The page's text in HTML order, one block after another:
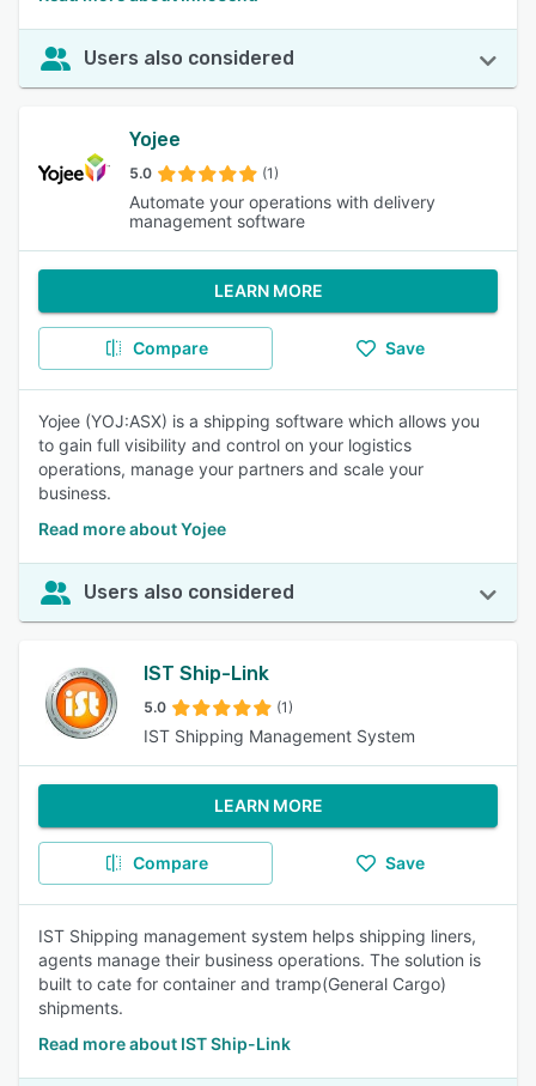
Users also considered
Yojee
5.0 (1)
Automate your operations with delivery
management software
LEARN MORE
Compare Save
Yojee (YOJ:ASX) is a shipping software which allows you
to gain full visibility and control on your logistics
operations, manage your partners and scale your
business.
Read more about Yojee
Users also considered
IST Ship-Link
5.0 (1)
IST Shipping Management System
LEARN MORE
Compare Save
IST Shipping management system helps shipping liners,
agents manage their business operations. The solution is
built to cate for container and tramp(General Cargo)
shipments.
Read more about IST Ship-Link